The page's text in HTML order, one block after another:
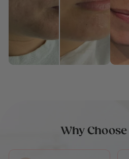
Why Choose